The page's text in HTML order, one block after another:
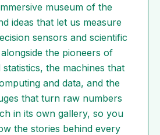
museum of the
ideas that let us measure
sensors and scientific
the pioneers of
the machines that
and data, and the
that turn raw numbers
in its own gallery, so you
the stories behind every